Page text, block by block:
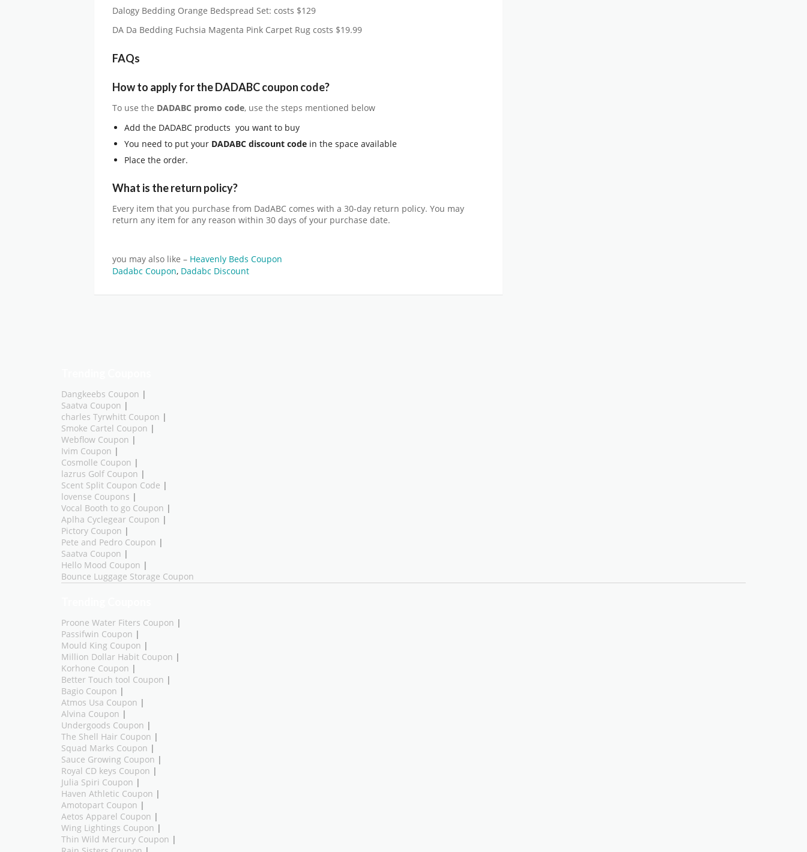
Dalogy Bedding Orange Bedspread Set: costs $129
DA Da Bedding Fuchsia Magenta Pink Carpet Rug costs $19.99
FAQs
How to apply for the DADABC coupon code?
To use the DADABC promo code, use the steps mentioned below
Add the DADABC products you want to buy
You need to put your DADABC discount code in the space available
Place the order.
What is the return policy?
Every item that you purchase from DadABC comes with a 30-day return policy. You may
return any item for any reason within 30 days of your purchase date.
you may also like – Heavenly Beds Coupon
Dadabc Coupon, Dadabc Discount
Dangkeebs Coupon |
Saatva Coupon |
charles Tyrwhitt Coupon |
Smoke Cartel Coupon |
Webflow Coupon |
Ivim Coupon |
Cosmolle Coupon |
lazrus Golf Coupon |
Scent Split Coupon Code |
lovense Coupons |
Vocal Booth to go Coupon |
Aplha Cyclegear Coupon |
Pictory Coupon |
Pete and Pedro Coupon |
Saatva Coupon |
Hello Mood Coupon |
Bounce Luggage Storage Coupon
Proone Water Fiters Coupon |
Passifwin Coupon |
Mould King Coupon |
Million Dollar Habit Coupon |
Korhone Coupon |
Better Touch tool Coupon |
Bagio Coupon |
Atmos Usa Coupon |
Alvina Coupon |
Undergoods Coupon |
The Shell Hair Coupon |
Squad Marks Coupon |
Sauce Growing Coupon |
Royal CD keys Coupon |
Julia Spiri Coupon |
Haven Athletic Coupon |
Amotopart Coupon |
Aetos Apparel Coupon |
Wing Lightings Coupon |
Thin Wild Mercury Coupon |